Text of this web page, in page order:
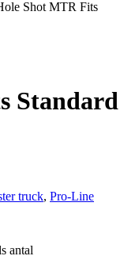
Shot MTR Fits
Standard
truck, Pro-Line
antal